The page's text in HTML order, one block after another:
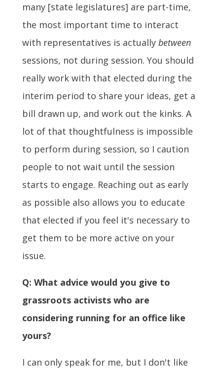
many [state legislatures] are part-time,
the most important time to interact
with representatives is actually between
sessions, not during session. You should
really work with that elected during the
interim period to share your ideas, get a
bill drawn up, and work out the kinks. A
lot of that thoughtfulness is impossible
to perform during session, so I caution
people to not wait until the session
starts to engage. Reaching out as early
as possible also allows you to educate
that elected if you feel it's necessary to
get them to be more active on your
issue.
Q: What advice would you give to
grassroots activists who are
considering running for an office like
yours?
I can only speak for me, but I don't like